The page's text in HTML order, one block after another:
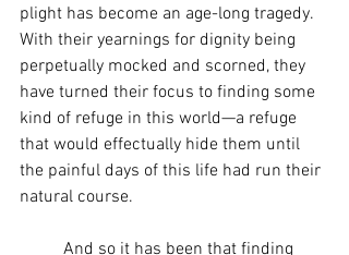
plight has become an age-long tragedy.
With their yearnings for dignity being
perpetually mocked and scorned, they
have turned their focus to finding some
kind of refuge in this world—a refuge
that would effectually hide them until
the painful days of this life had run their
natural course.